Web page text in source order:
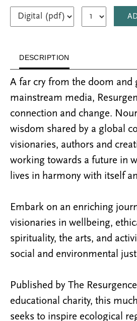
DESCRIPTION
A far cry from the doom and
mainstream media,
connection and change.
wisdom shared by a global
visionaries, authors and
working towards a future in
lives in harmony with itself
Embark on an enriching
visionaries in wellbeing,
spirituality, the arts, and
social and environmental
Published by The
educational charity, this
seeks to inspire ecological